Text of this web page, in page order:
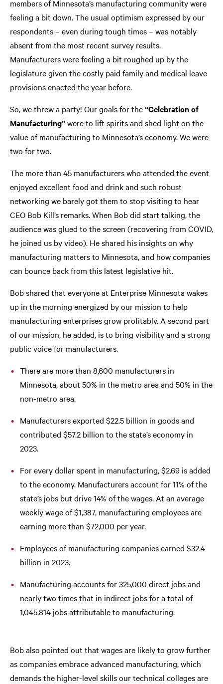
members of Minnesota’s manufacturing community were
feeling a bit down. The usual optimism expressed by our
respondents – even during tough times – was notably
absent from the most recent survey results.
Manufacturers were feeling a bit roughed up by the
legislature given the costly paid family and medical leave
provisions enacted the year before.
So, we threw a party! Our goals for the“Celebration of
Manufacturing”were to lift spirits and shed light on the
value of manufacturing to Minnesota’s economy. We were
two for two.
The more than 45 manufacturers who attended the event
enjoyed excellent food and drink and such robust
networking we barely got them to stop visiting to hear
CEO Bob Kill’s remarks. When Bob did start talking, the
audience was glued to the screen (recovering from COVID,
he joined us by video). He shared his insights on why
manufacturing matters to Minnesota, and how companies
can bounce back from this latest legislative hit.
Bob shared that everyone at Enterprise Minnesota wakes
up in the morning energized by our mission to help
manufacturing enterprises grow profitably. A second part
of our mission, he added, is to bring visibility and a strong
public voice for manufacturers.
There are more than 8,600 manufacturers in
Minnesota, about 50% in the metro area and 50% in the
non-metro area.
Manufacturers exported $22.5 billion in goods and
contributed $57.2 billion to the state’s economy in
2023.
For every dollar spent in manufacturing, $2.69 is added
to the economy. Manufacturers account for 11% of the
state’s jobs but drive 14% of the wages. At an average
weekly wage of $1,387, manufacturing employees are
earning more than $72,000 per year.
Employees of manufacturing companies earned $32.4
billion in 2023.
Manufacturing accounts for 325,000 direct jobs and
nearly two times that in indirect jobs for a total of
1,045,814 jobs attributable to manufacturing.
Bob also pointed out that wages are likely to grow further
as companies embrace advanced manufacturing, which
demands the higher-level skills our technical colleges are